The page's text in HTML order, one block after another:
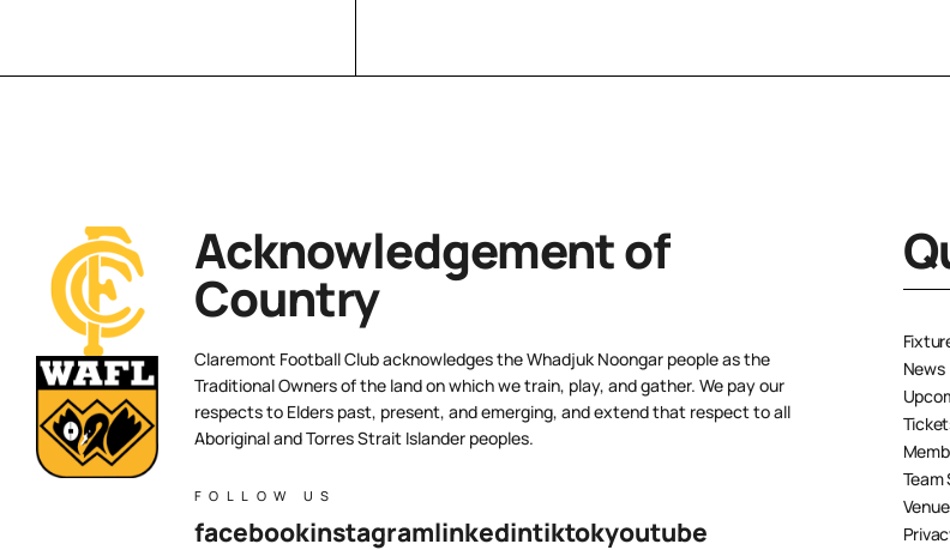
Acknowledgement of
Country
Claremont Football Club acknowledges the Whadjuk Noongar people as the
Traditional Owners of the land on which we train, play, and gather. We pay our
respects to Elders past, present, and emerging, and extend that respect to all
Aboriginal and Torres Strait Islander peoples.
FOLLOW US
facebookinstagramlinkedintiktokyoutube
News
Team